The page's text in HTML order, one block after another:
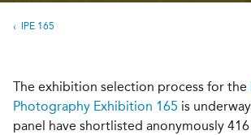
IPE 165
The exhibition selection process for the
Photography Exhibition 165 is
panel have shortlisted anonymously